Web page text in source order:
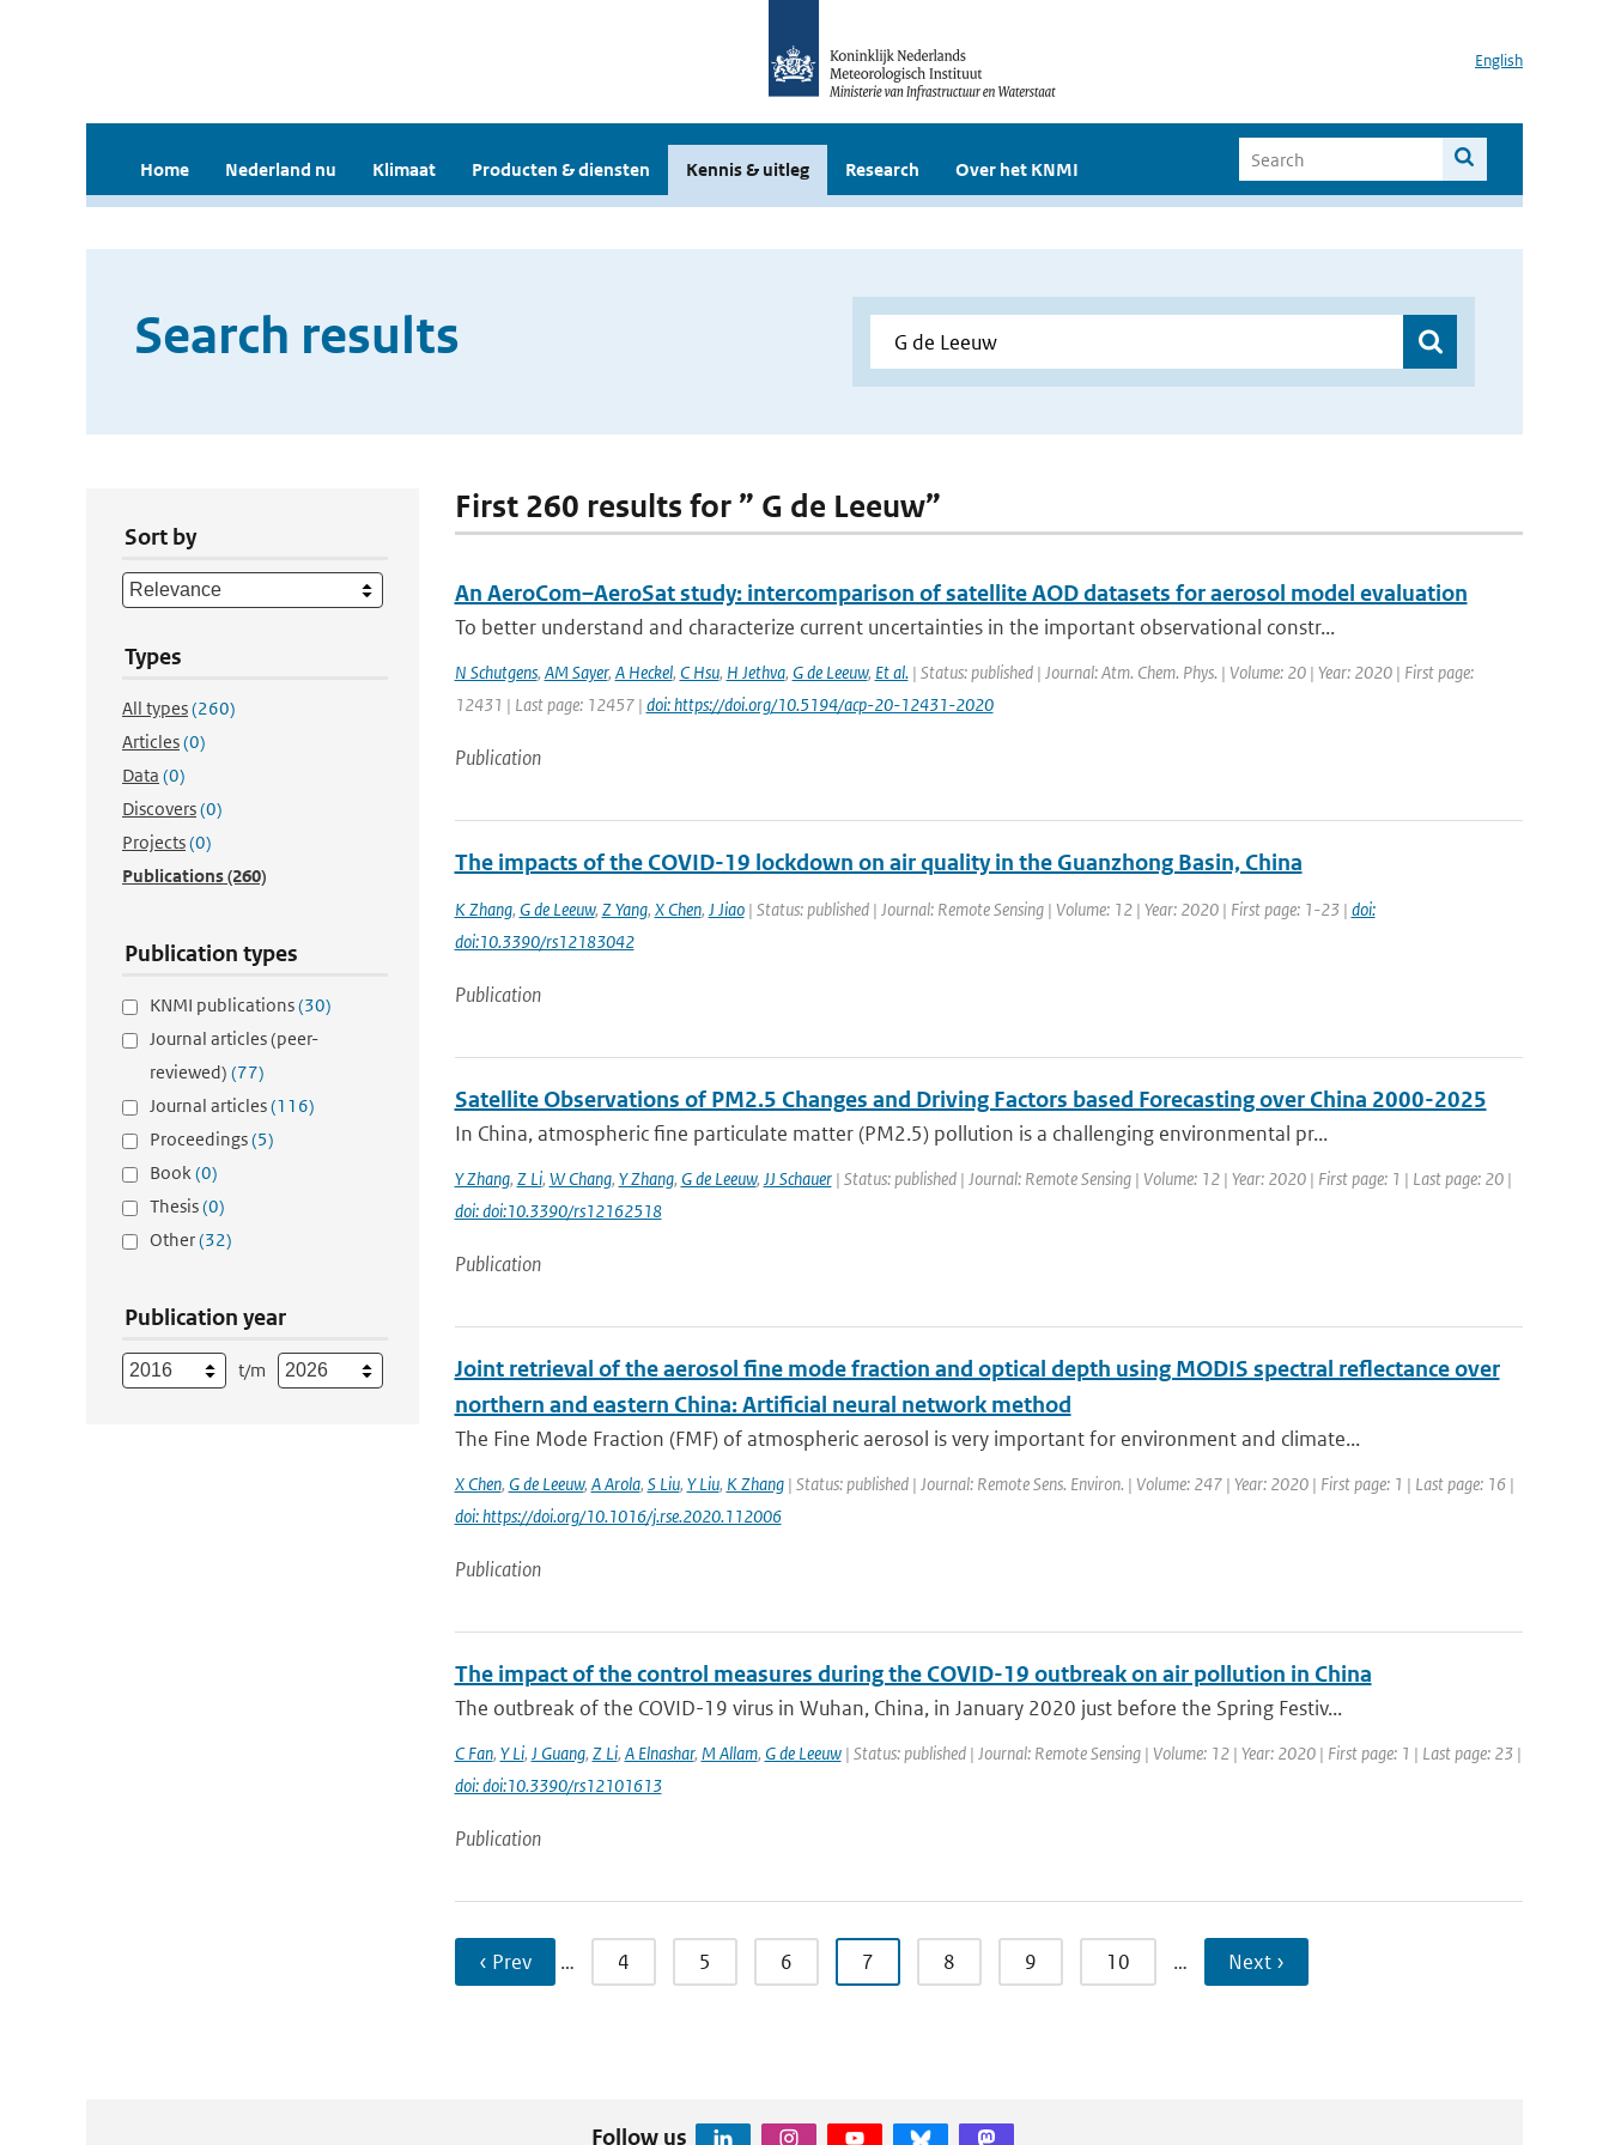
English
Home Nederland nu Klimaat Producten & diensten Kennis & uitleg Research Over het KNMI
Search results
Sort by
Types
All types(260)
Articles(0)
Data (0)
Discovers(0)
Projects(0)
Publications(260)
Publication types
KNMI publications(30)
Journal articles (peer-
reviewed) (77)
Journal articles(116)
Proceedings(5)
Book(0)
Thesis(0)
Other(32)
Publication year
t/m
First 260 results for ” G de Leeuw”
An AeroCom–AeroSat study: intercomparison of satellite AOD datasets for aerosol model evaluation
To better understand and characterize current uncertainties in the important observational constr...
N Schutgens, AM Sayer, A Heckel, C Hsu, H Jethva, G de Leeuw, Et al.| Status: published | Journal: Atm. Chem. Phys. | Volume: 20 | Year: 2020 | First page:
12431 | Last page: 12457 | doi: https://doi.org/10.5194/acp-20-12431-2020
Publication
The impacts of the COVID-19 lockdown on air quality in the Guanzhong Basin, China
K Zhang, G de Leeuw, Z Yang, X Chen, J Jiao| Status: published | Journal: Remote Sensing | Volume: 12 | Year: 2020 | First page: 1-23 | doi:
doi:10.3390/rs12183042
Publication
Satellite Observations of PM2.5 Changes and Driving Factors based Forecasting over China 2000-2025
In China, atmospheric fine particulate matter (PM2.5) pollution is a challenging environmental pr...
Y Zhang, Z Li, W Chang, Y Zhang, G de Leeuw, JJ Schauer| Status: published | Journal: Remote Sensing | Volume: 12 | Year: 2020 | First page: 1 | Last page: 20 |
doi: doi:10.3390/rs12162518
Publication
Joint retrieval of the aerosol fine mode fraction and optical depth using MODIS spectral reflectance over
northern and eastern China: Artificial neural network method
The Fine Mode Fraction (FMF) of atmospheric aerosol is very important for environment and climate...
X Chen, G de Leeuw, A Arola, S Liu, Y Liu, K Zhang| Status: published | Journal: Remote Sens. Environ. | Volume: 247 | Year: 2020 | First page: 1 | Last page: 16 |
doi: https://doi.org/10.1016/j.rse.2020.112006
Publication
The impact of the control measures during the COVID-19 outbreak on air pollution in China
The outbreak of the COVID-19 virus in Wuhan, China, in January 2020 just before the Spring Festiv...
C Fan, Y Li, J Guang, Z Li, A Elnashar, M Allam, G de Leeuw| Status: published | Journal: Remote Sensing | Volume: 12 | Year: 2020 | First page: 1 | Last page: 23 |
doi: doi:10.3390/rs12101613
Publication
‹ Prev … 4 5 6 7 8 9 10 … Next ›
Follow us